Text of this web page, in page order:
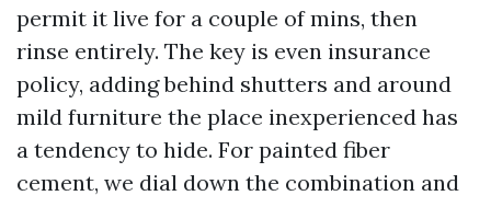
permit it live for a couple of mins, then
rinse entirely. The key is even insurance
policy, adding behind shutters and around
mild furniture the place inexperienced has
a tendency to hide. For painted fiber
cement, we dial down the combination and